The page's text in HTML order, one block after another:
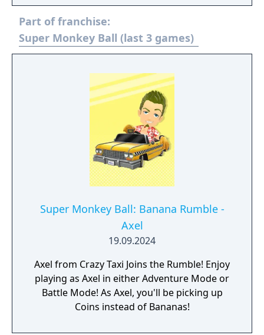
Part of franchise:
Super Monkey Ball (last 3 games)
Super Monkey Ball: Banana Rumble -
Axel
19.09.2024
Axel from Crazy Taxi Joins the Rumble! Enjoy
playing as Axel in either Adventure Mode or
Battle Mode! As Axel, you'll be picking up
Coins instead of Bananas!